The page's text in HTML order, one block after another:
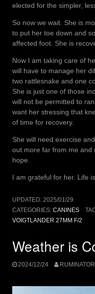
elected for the simpler,
So now we wait. She is
to put her toe down and
affected foot. She is
Now I am taking care of
will have to manage her
two rattlesnake and one
She is just one of those
will not be permitted to
want her stressing that
of time for recovery.
She will need exercise
out more far from me and
hope.
I am grateful for her. Life
UPDATED: 2025/01/29
CATEGORIES: CANINES
VOIGTLANDER 27MM F/2
Weather is
2024/12/24 RUMINATOR